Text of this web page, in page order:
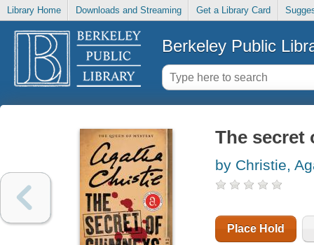
Library Home Downloads and Streaming Get a Library Card
Berkeley Public
The secret
by Christie,
Place Hold